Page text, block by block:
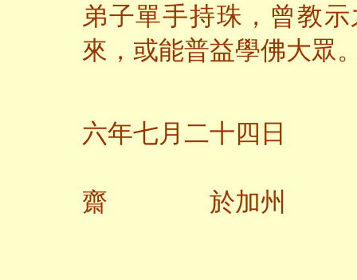
弟子單手持珠，曾教
來，或能普益學佛大眾
六年七月二十四日
齋 於加州